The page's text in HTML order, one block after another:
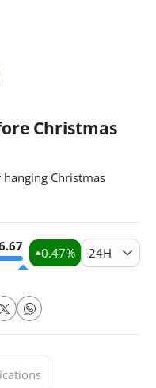
Christmas
Christmas
0.47% 24H